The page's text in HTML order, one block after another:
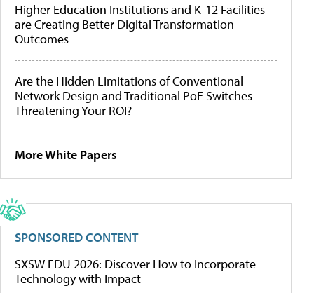
Higher Education Institutions and K-12 Facilities
are Creating Better Digital Transformation
Outcomes
Are the Hidden Limitations of Conventional
Network Design and Traditional PoE Switches
Threatening Your ROI?
More White Papers
SPONSORED CONTENT
SXSW EDU 2026: Discover How to Incorporate
Technology with Impact